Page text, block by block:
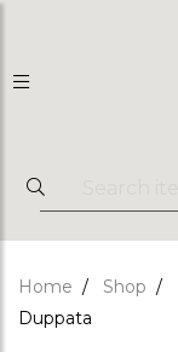
Home Shop
Duppata